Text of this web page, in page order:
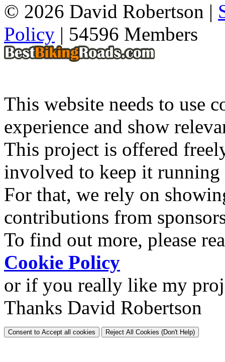
© 2026 David Robertson |
Policy | 54596 Members
This website needs to use
experience and show
This project is offered
involved to keep it
For that, we rely on
contributions from
To find out more, please
Cookie Policy
or if you really like my
Thanks David Robertson
Consent to Accept all cookies Reject All Cookies (Don't Help)